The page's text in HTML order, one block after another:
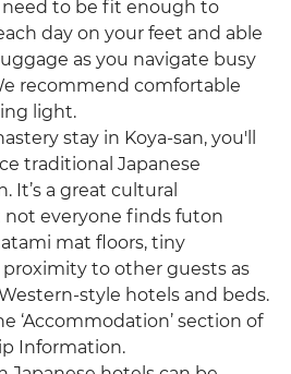
need to be fit enough to
day on your feet and able
as you navigate busy
recommend comfortable
light.
stay in Koya-san, you'll
traditional Japanese
It’s a great cultural
not everyone finds futon
mat floors, tiny
to other guests as
style hotels and beds.
‘Accommodation’ section of
Information.